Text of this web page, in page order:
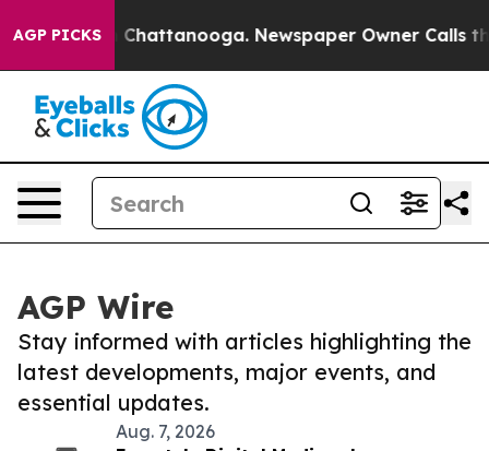
AGP PICKS
in Chattanooga. Newspaper Owner Calls the
AGP Wire
Stay informed with articles highlighting the
latest developments, major events, and
essential updates.
Aug. 7, 2026